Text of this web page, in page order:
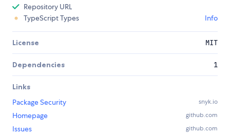
Repository URL
TypeScript Types
Info
License MIT
Dependencies 1
Links
Package Security
snyk.io
Homepage github.com
Issues github.com